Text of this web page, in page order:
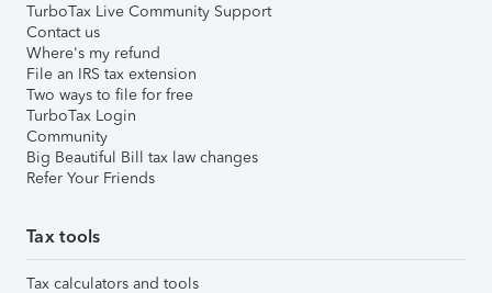
TurboTax Live Community Support
Contact us
Where's my refund
File an IRS tax extension
Two ways to file for free
TurboTax Login
Community
Big Beautiful Bill tax law changes
Refer Your Friends
Tax tools
Tax calculators and tools